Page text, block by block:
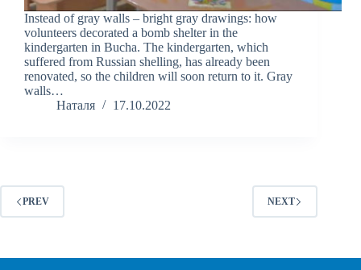
Instead of gray walls – bright gray drawings: how
volunteers decorated a bomb shelter in the
kindergarten in Bucha. The kindergarten, which
suffered from Russian shelling, has already been
renovated, so the children will soon return to it. Gray
walls…
Наталя
17.10.2022
PREV NEXT